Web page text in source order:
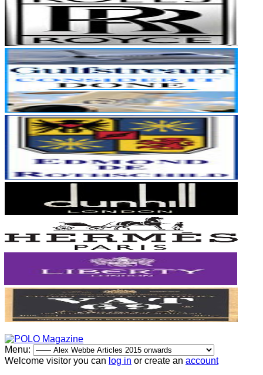
Menu:
Welcome visitor you can log in or create an account